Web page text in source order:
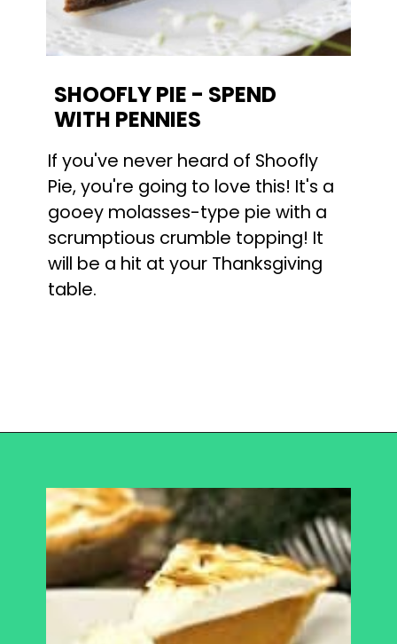
If you've never heard of Shoofly
Pie, you're going to love this! It's a
gooey molasses-type pie with a
scrumptious crumble topping! It
will be a hit at your Thanksgiving
table.
SHOOFLY PIE - SPEND
WITH PENNIES